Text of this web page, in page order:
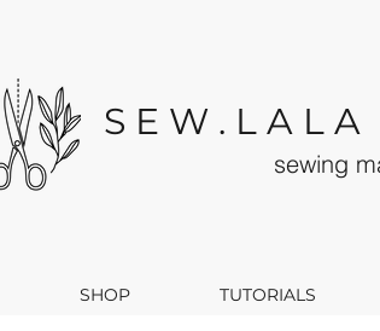
S E W . L A L
sewing
SHOP TUTORIALS